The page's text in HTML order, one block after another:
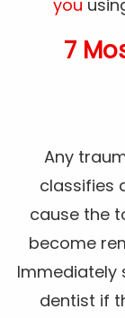
you
7
Any
classifies
cause the
become
Immediately
dentist if